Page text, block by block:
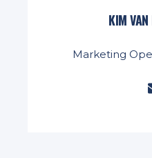
KIM
Marketing